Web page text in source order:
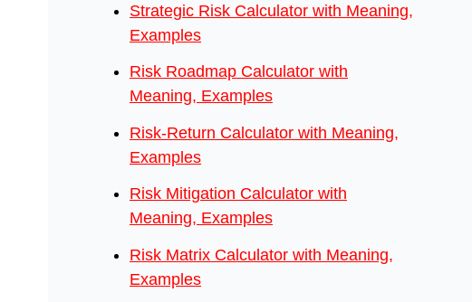
Strategic Risk Calculator with Meaning,
Examples
Risk Roadmap Calculator with
Meaning, Examples
Risk-Return Calculator with Meaning,
Examples
Risk Mitigation Calculator with
Meaning, Examples
Risk Matrix Calculator with Meaning,
Examples